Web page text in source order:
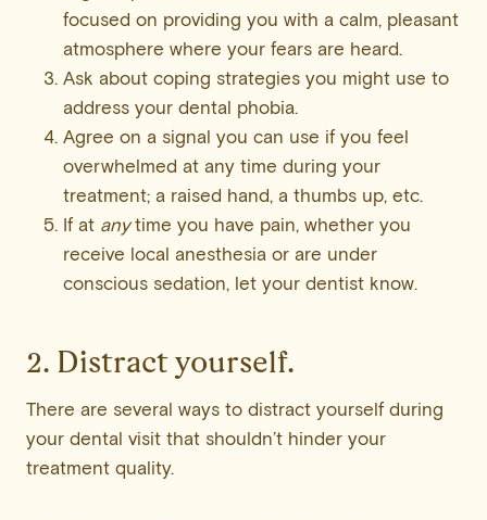
focused on providing you with a calm, pleasant
atmosphere where your fears are heard.
Ask about coping strategies you might use to
address your dental phobia.
Agree on a signal you can use if you feel
overwhelmed at any time during your
treatment; a raised hand, a thumbs up, etc.
If at anytime you have pain, whether you
receive local anesthesia or are under
conscious sedation, let your dentist know.
2. Distract yourself.
There are several ways to distract yourself during
your dental visit that shouldn’t hinder your
treatment quality.